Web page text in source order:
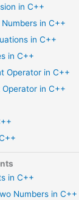
in C++
in C++
in C++
in C++
Operator in C++
in C++
in C++
Numbers in C++